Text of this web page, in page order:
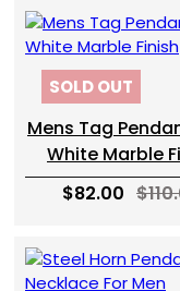
SOLD OUT
Mens Tag
White Marble
$82.00